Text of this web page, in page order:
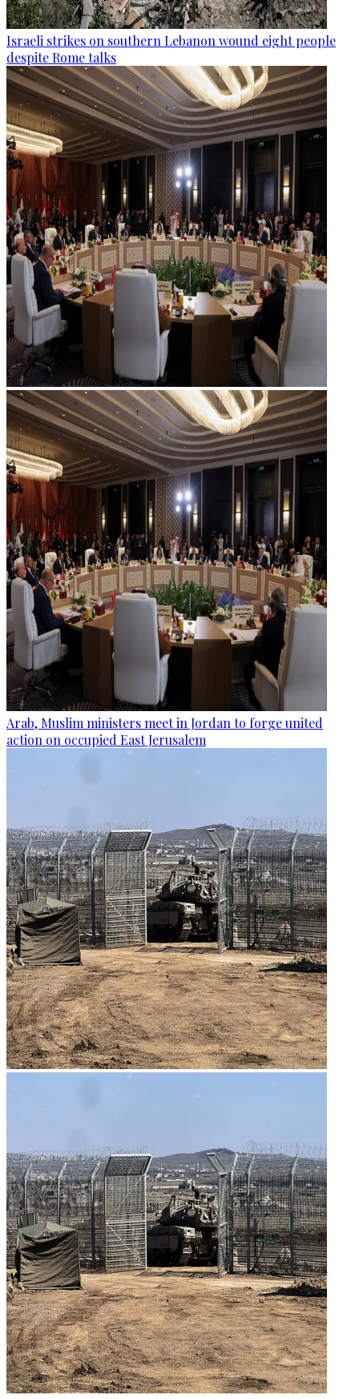
Israeli strikes on southern Lebanon wound eight people
despite Rome talks
Arab, Muslim ministers meet in Jordan to forge united
action on occupied East Jerusalem